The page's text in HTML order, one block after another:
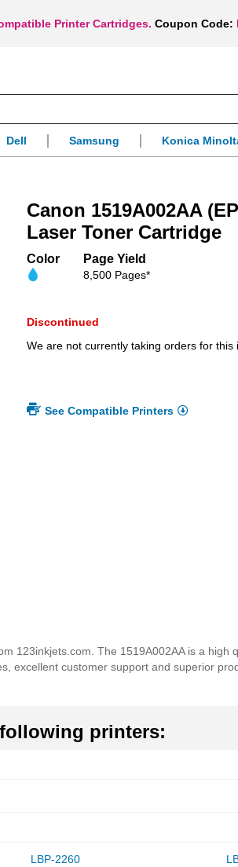
Printer Cartridges. Coupon Code:
Dell Samsung Konica
Canon 1519A002AA
Laser Toner Cartridge
Color Page Yield
8,500 Pages*
Discontinued
We are not currently taking orders for this
See Compatible Printers
123inkjets.com. The 1519A002AA is a high
excellent customer support and superior
printers:
LBP-2260